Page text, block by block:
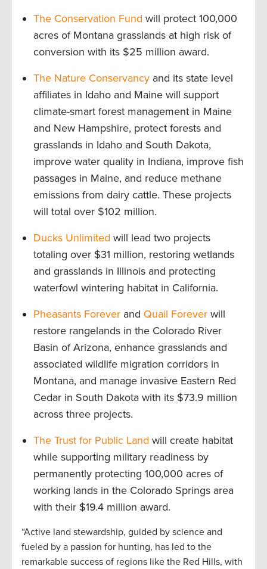
The Conservation Fund will protect 100,000
acres of Montana grasslands at high risk of
conversion with its $25 million award.
The Nature Conservancy and its state level
affiliates in Idaho and Maine will support
climate-smart forest management in Maine
and New Hampshire, protect forests and
grasslands in Idaho and South Dakota,
improve water quality in Indiana, improve fish
passages in Maine, and reduce methane
emissions from dairy cattle. These projects
will total over $102 million.
Ducks Unlimited will lead two projects
totaling over $31 million, restoring wetlands
and grasslands in Illinois and protecting
waterfowl wintering habitat in California.
Pheasants Forever and Quail Forever will
restore rangelands in the Colorado River
Basin of Arizona, enhance grasslands and
associated wildlife migration corridors in
Montana, and manage invasive Eastern Red
Cedar in South Dakota with its $73.9 million
across three projects.
The Trust for Public Land will create habitat
while supporting military readiness by
permanently protecting 100,000 acres of
working lands in the Colorado Springs area
with their $19.4 million award.
“Active land stewardship, guided by science and
fueled by a passion for hunting, has led to the
remarkable success of regions like the Red Hills, with